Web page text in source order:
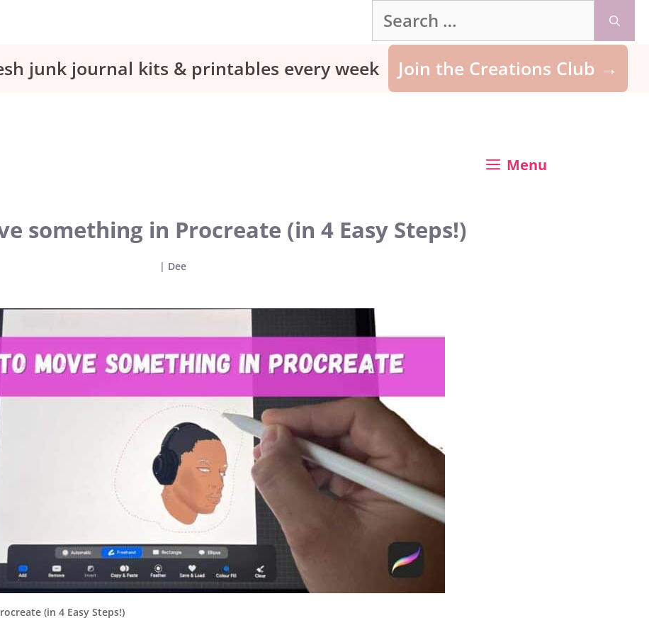
Search
for:
junk journal kits & printables every week Join the Creations Club →
Menu
something in Procreate (in 4 Easy Steps!)
| Dee
(in 4 Easy Steps!)